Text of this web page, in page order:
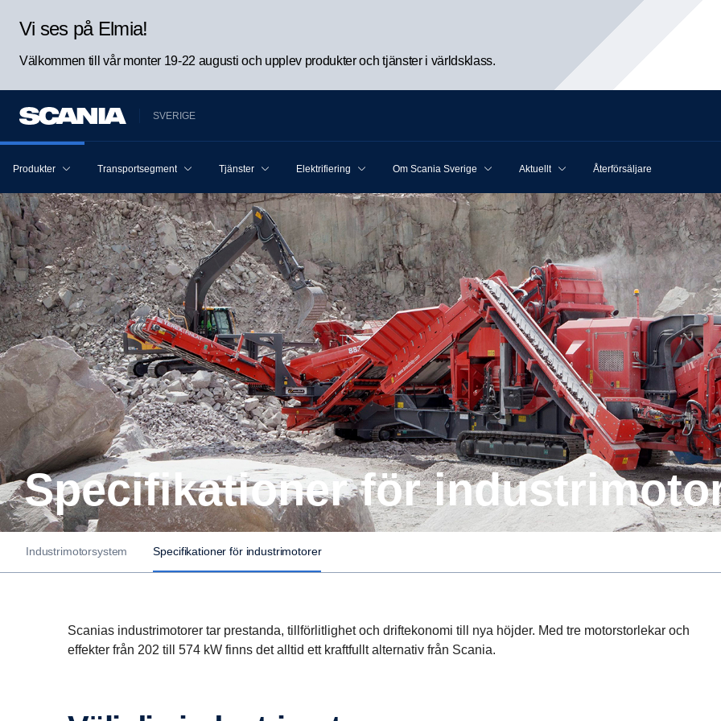
Vi ses på Elmia!
Välkommen till vår monter 19-22 augusti och upplev produkter och tjänster i världsklass.
SVERIGE
Produkter Transportsegment Tjänster Elektrifiering Om Scania Sverige Aktuellt Återförsäljare
Speci­fi­ka­tioner för
Industrimotorsystem Specifikationer för industrimotorer
Scanias industrimotorer tar prestanda, tillförlitlighet och driftekonomi till nya höjder. Med tre motorstorlekar och
effekter från 202 till 574 kW finns det alltid ett kraftfullt alternativ från Scania.